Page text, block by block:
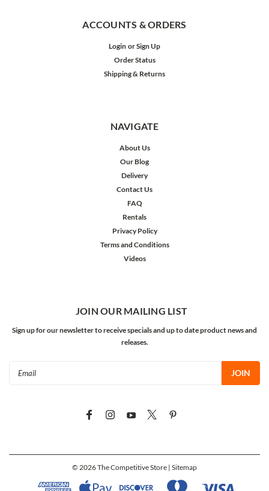
ACCOUNTS & ORDERS
Login orSign Up
Order Status
Shipping & Returns
NAVIGATE
About Us
Our Blog
Delivery
Contact Us
FAQ
Rentals
Privacy Policy
Terms and Conditions
Videos
JOIN OUR MAILING LIST
Sign up for our newsletter to receive specials and up to date product news and
releases.
© 2026The Competitive Store | Sitemap